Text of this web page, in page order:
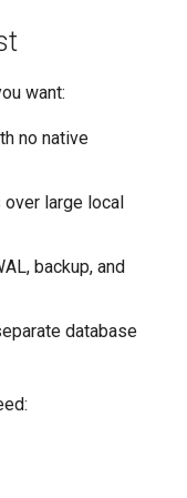
want:
no native
large local
backup, and
database